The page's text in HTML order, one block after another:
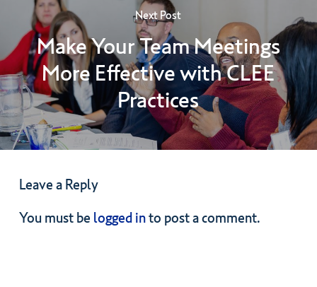
Next Post
Make Your Team Meetings
More Effective with CLEE
Practices
Leave a Reply
You must be logged into post a comment.